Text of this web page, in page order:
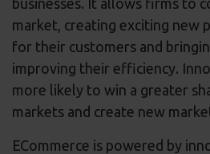
businesses. It allows firms to
market, creating exciting new
for their customers and
improving their efficiency.
more likely to win a greater
markets and create new
ECommerce is powered by